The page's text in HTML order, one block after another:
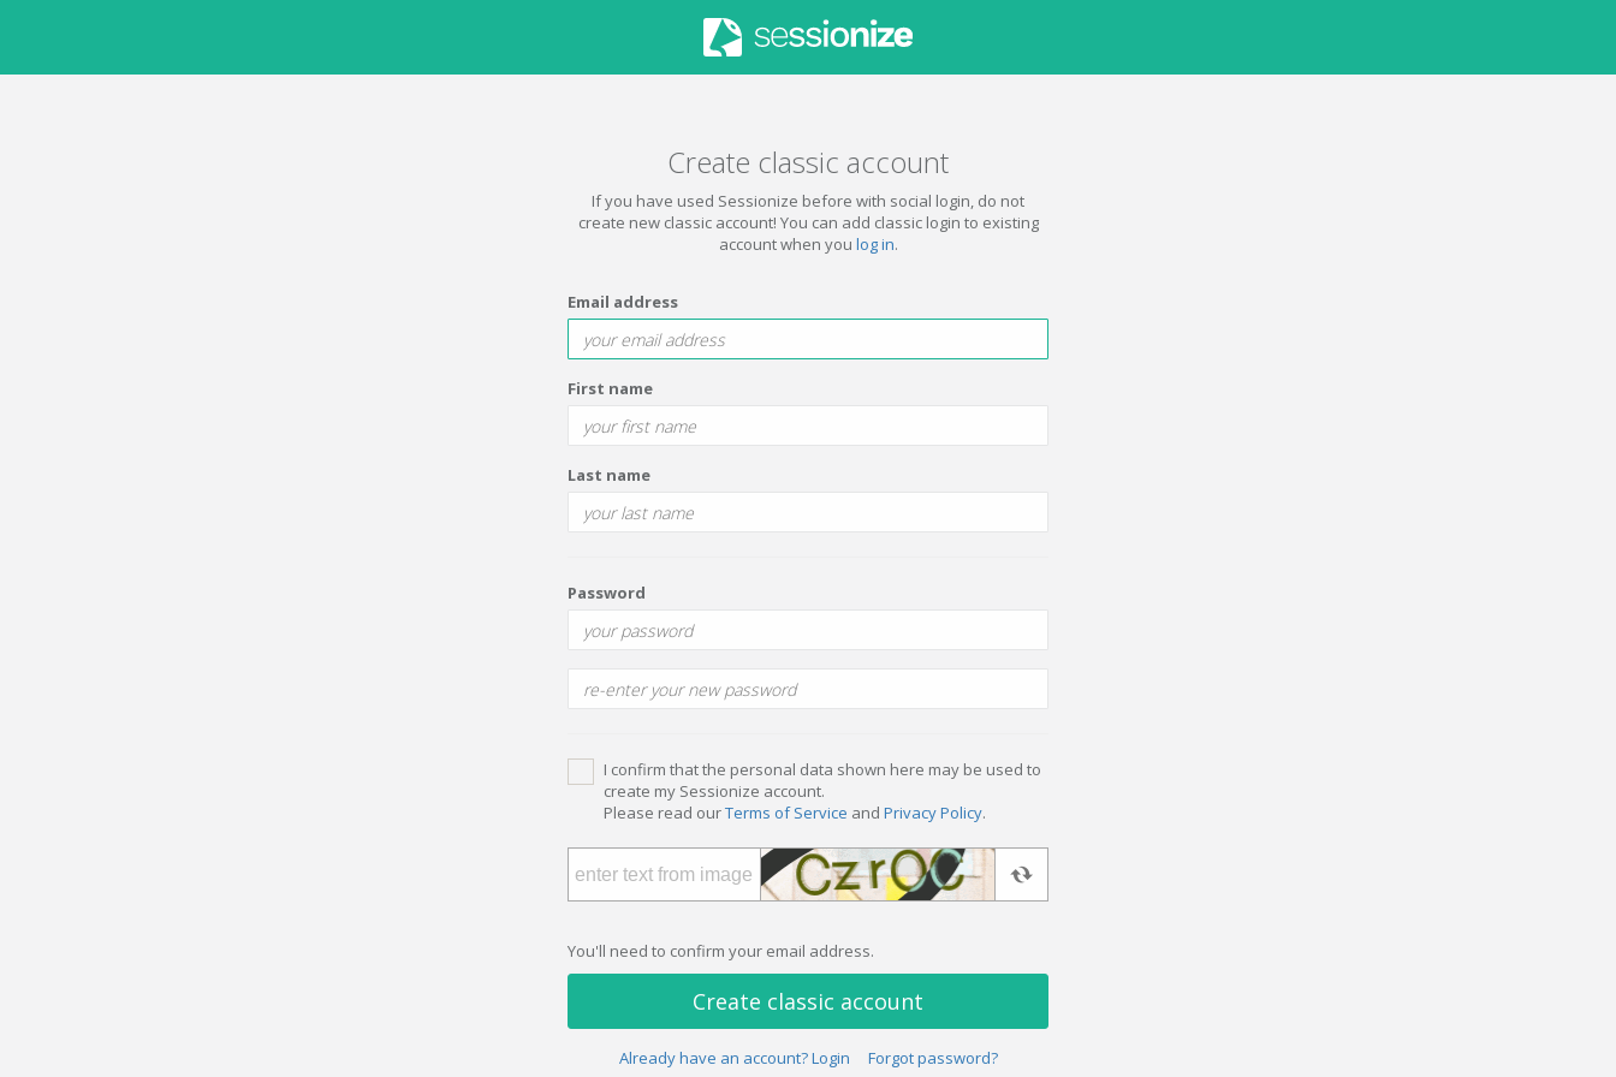
Create classic account
If you have used Sessionize before with social login, do not
create new classic account! You can add classic login to existing
account when you log in.
Email address
First name
Last name
Password
I confirm that the personal data shown here may be used to
create my Sessionize account.
Please read ourTerms of Service and Privacy Policy.
You'll need to confirm your email address.
Create classic account
Already have an account? Login Forgot password?